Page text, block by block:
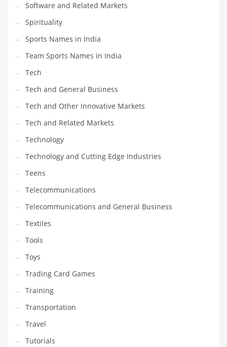
Software and Related Markets
Spirituality
Sports Names in India
Team Sports Names in India
Tech
Tech and General Business
Tech and Other Innovative Markets
Tech and Related Markets
Technology
Technology and Cutting Edge Industries
Teens
Telecommunications
Telecommunications and General Business
Textiles
Tools
Toys
Trading Card Games
Training
Transportation
Travel
Tutorials